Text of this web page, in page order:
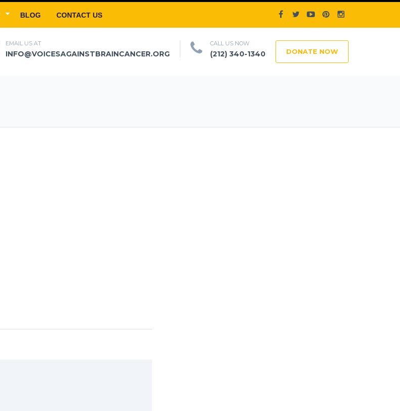
BLOG CONTACT US
EMAIL US AT
INFO@VOICESAGAINSTBRAINCANCER.ORG
CALL US NOW
(212) 340-1340 DONATE NOW